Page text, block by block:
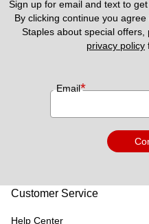
Sign up for email and text to
By clicking continue you
privacy policy
Email*
Customer Service
Help Center